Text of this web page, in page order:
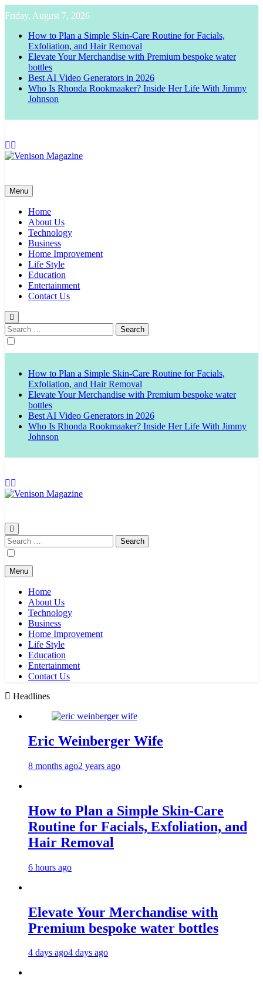
to
content
Friday, August 7, 2026
How to Plan a Simple Skin-Care Routine for Facials,
Exfoliation, and Hair Removal
Elevate Your Merchandise with Premium bespoke water
bottles
Best AI Video Generators in 2026
Who Is Rhonda Rookmaaker? Inside Her Life With Jimmy
Johnson
Menu
Home
About Us
Technology
Business
Home Improvement
Life Style
Education
Entertainment
Contact Us
Search
for:
How to Plan a Simple Skin-Care Routine for Facials,
Exfoliation, and Hair Removal
Elevate Your Merchandise with Premium bespoke water
bottles
Best AI Video Generators in 2026
Who Is Rhonda Rookmaaker? Inside Her Life With Jimmy
Johnson
Search
for:
Menu
Home
About Us
Technology
Business
Home Improvement
Life Style
Education
Entertainment
Contact Us
Headlines
Eric Weinberger Wife
8 months ago2 years ago
How to Plan a Simple Skin-Care
Routine for Facials, Exfoliation, and
Hair Removal
6 hours ago
Elevate Your Merchandise with
Premium bespoke water bottles
4 days ago4 days ago